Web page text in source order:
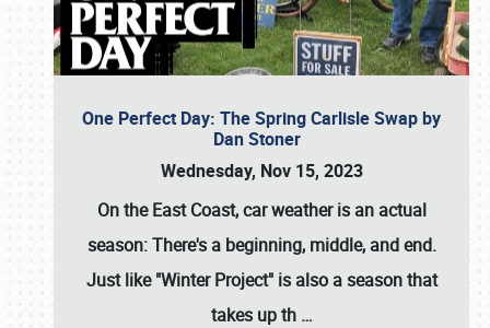
One Perfect Day: The Spring Carlisle Swap by
Dan Stoner
Wednesday, Nov 15, 2023
On the East Coast, car weather is an actual
season: There's a beginning, middle, and end.
Just like "Winter Project" is also a season that
takes up th …